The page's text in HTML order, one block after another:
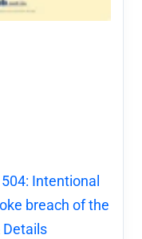
Intentional
breach of the